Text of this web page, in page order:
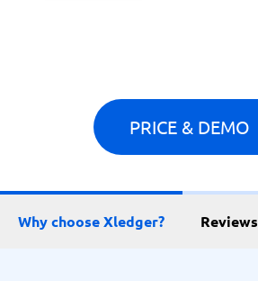
PRICE & DEMO
Why choose Xledger? Reviews